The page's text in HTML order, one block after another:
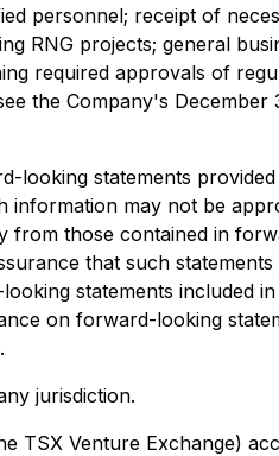
personnel; receipt of
RNG projects; general
required approvals of
the Company's December
looking statements
information may not be
from those contained in
that such
statements included
on forward-looking
jurisdiction.
TSX Venture Exchange)